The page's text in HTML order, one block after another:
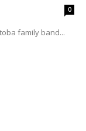
0
family band...